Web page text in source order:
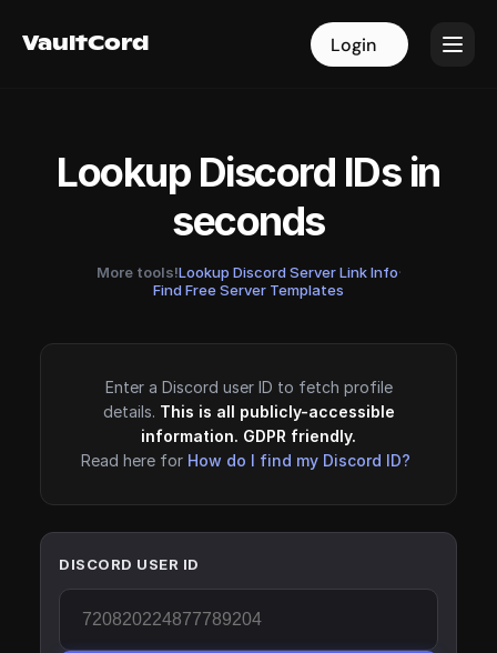
VaultCord Login
VaultCord Login
Lookup Discord IDs in
seconds
More tools!Lookup Discord Server Link Info·
Find Free Server Templates
Enter a Discord user ID to fetch profile
details. This is all publicly-accessible
information. GDPR friendly.
Read here for How do I find my Discord ID?
DISCORD USER ID